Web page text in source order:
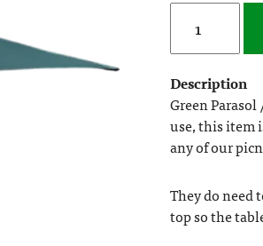
Description
Green
use, this item
any of our
They do need
top so the